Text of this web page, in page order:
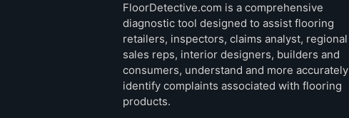
FloorDetective.com is a comprehensive
diagnostic tool designed to assist flooring
retailers, inspectors, claims analyst, regional
sales reps, interior designers, builders and
consumers, understand and more accurately
identify complaints associated with flooring
products.